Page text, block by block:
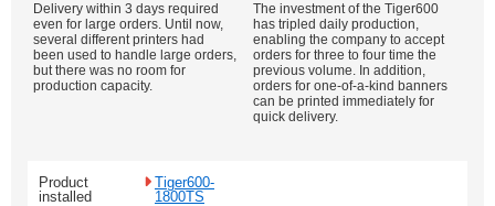
Delivery within 3 days required
even for large orders. Until now,
several different printers had
been used to handle large orders,
but there was no room for
production capacity.
The investment of the Tiger600
has tripled daily production,
enabling the company to accept
orders for three to four time the
previous volume. In addition,
orders for one-of-a-kind banners
can be printed immediately for
quick delivery.
Product
installed
Tiger600-
1800TS